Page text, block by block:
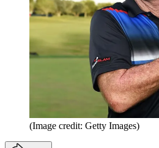
(Image credit: Getty Images)